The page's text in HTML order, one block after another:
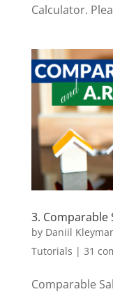
Calculator.
3. Comparable
by Daniil
Tutorials | 31
Comparable